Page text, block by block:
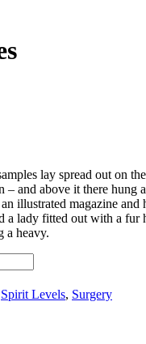
lay spread out on
– and above it there hung
illustrated magazine and
a lady fitted out with a fur
a heavy.
Spirit Levels, Surgery